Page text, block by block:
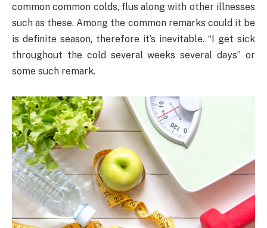
common common colds, flus along with other illnesses
such as these. Among the common remarks could it be
is definite season, therefore it’s inevitable. “I get sick
throughout the cold several weeks several days” or
some such remark.